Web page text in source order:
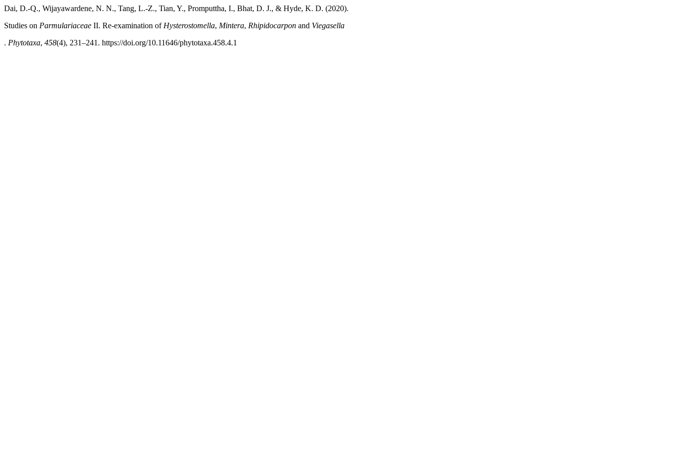
Dai, D.-Q., Wijayawardene, N. N., Tang, L.-Z., Tian, Y., Promputtha, I., Bhat, D. J., & Hyde, K. D. (2020).
Studies on Parmulariaceae II. Re-examination of Hysterostomella, Mintera, Rhipidocarpon and Viegasella
. Phytotaxa, 458(4), 231–241. https://doi.org/10.11646/phytotaxa.458.4.1